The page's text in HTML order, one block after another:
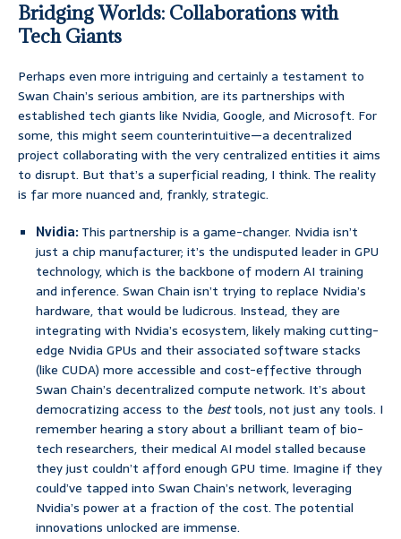
Bridging Worlds: Collaborations with
Tech Giants
Perhaps even more intriguing and certainly a testament to
Swan Chain’s serious ambition, are its partnerships with
established tech giants like Nvidia, Google, and Microsoft. For
some, this might seem counterintuitive—a decentralized
project collaborating with the very centralized entities it aims
to disrupt. But that’s a superficial reading, I think. The reality
is far more nuanced and, frankly, strategic.
Nvidia:This partnership is a game-changer. Nvidia isn’t
just a chip manufacturer; it’s the undisputed leader in GPU
technology, which is the backbone of modern AI training
and inference. Swan Chain isn’t trying to replace Nvidia’s
hardware, that would be ludicrous. Instead, they are
integrating with Nvidia’s ecosystem, likely making cutting-
edge Nvidia GPUs and their associated software stacks
(like CUDA) more accessible and cost-effective through
Swan Chain’s decentralized compute network. It’s about
democratizing access to the besttools, not just any tools. I
remember hearing a story about a brilliant team of bio-
tech researchers, their medical AI model stalled because
they just couldn’t afford enough GPU time. Imagine if they
could’ve tapped into Swan Chain’s network, leveraging
Nvidia’s power at a fraction of the cost. The potential
innovations unlocked are immense.